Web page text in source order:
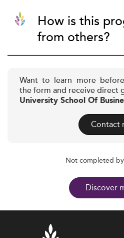
How is this
from others?
Want to learn more
the form and receive direct
University School Of
Contact
Not completed
Discover